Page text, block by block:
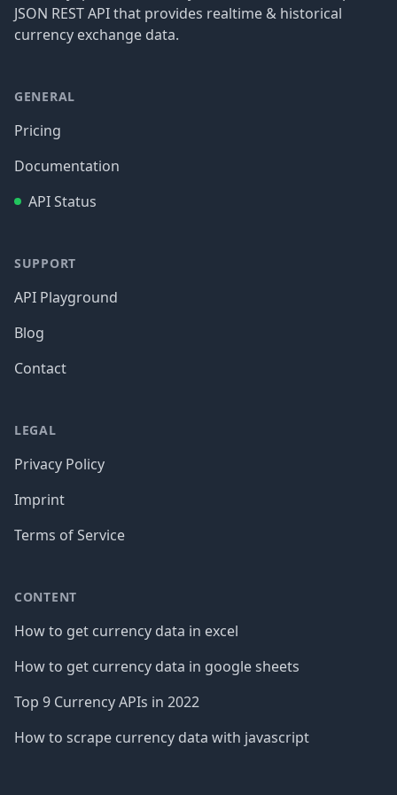
JSON REST API that provides realtime & historical
currency exchange data.
GENERAL
Pricing
Documentation
API Status
SUPPORT
API Playground
Blog
Contact
LEGAL
Privacy Policy
Imprint
Terms of Service
CONTENT
How to get currency data in excel
How to get currency data in google sheets
Top 9 Currency APIs in 2022
How to scrape currency data with javascript